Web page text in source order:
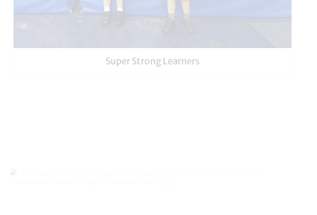
Super Strong Learners